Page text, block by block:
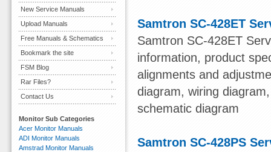
Samtron SC-428ET
Samtron SC-428ET
information, product
alignments and
diagram, wiring
schematic diagram
Samtron SC-428PS
New Service Manuals
Upload Manuals
Free Manuals & Schematics
Bookmark the site
FSM Blog
Rar Files?
Contact Us
Monitor Sub Categories
Acer Monitor Manuals
ADI Monitor Manuals
Amstrad Monitor Manuals